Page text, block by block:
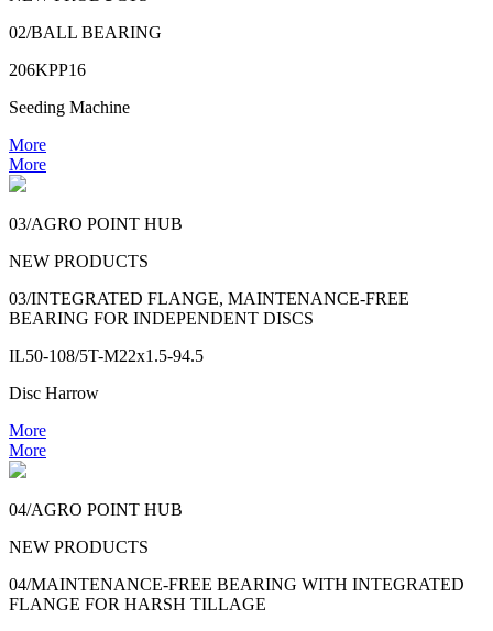
02/BALL BEARING
206KPP16
Seeding Machine
More
More
03/AGRO POINT HUB
NEW PRODUCTS
03/INTEGRATED FLANGE, MAINTENANCE-FREE
BEARING FOR INDEPENDENT DISCS
IL50-108/5T-M22x1.5-94.5
Disc Harrow
More
More
04/AGRO POINT HUB
NEW PRODUCTS
04/MAINTENANCE-FREE BEARING WITH INTEGRATED
FLANGE FOR HARSH TILLAGE